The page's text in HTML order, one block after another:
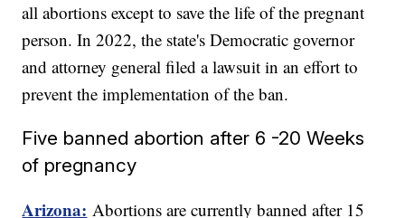
all abortions except to save the life of the pregnant
person. In 2022, the state's Democratic governor
and attorney general filed a lawsuit in an effort to
prevent the implementation of the ban.
Five banned abortion after 6 -20 Weeks
of pregnancy
Arizona: Abortions are currently banned after 15